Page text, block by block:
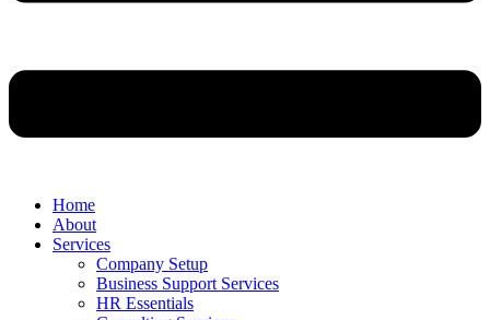
Home
About
Services
Company Setup
Business Support Services
HR Essentials